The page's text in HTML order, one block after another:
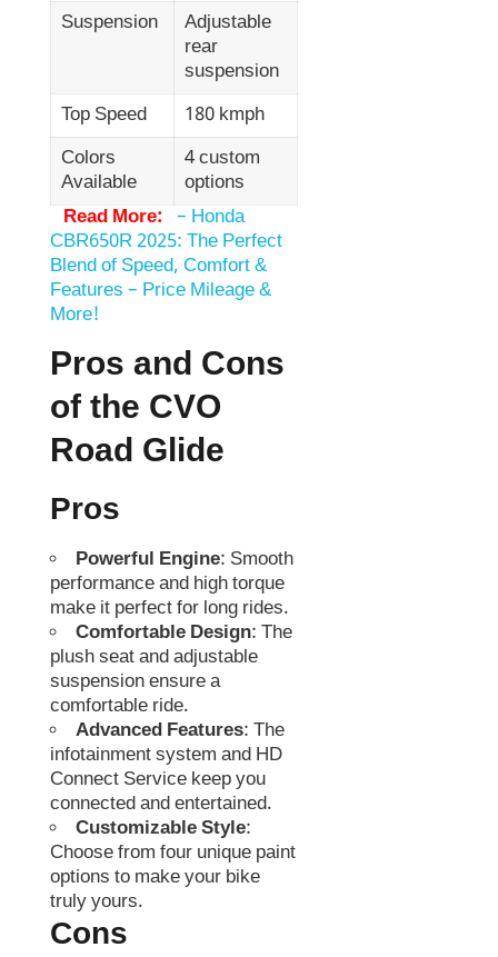
Suspension
Adjustable
rear
suspension
Top Speed
180 kmph
Colors
Available
4 custom
options
Read More: – Honda
CBR650R 2025: The Perfect
Blend of Speed, Comfort &
Features – Price Mileage &
More!
Pros and Cons
of the CVO
Road Glide
Pros
Powerful Engine: Smooth
performance and high torque
make it perfect for long rides.
Comfortable Design: The
plush seat and adjustable
suspension ensure a
comfortable ride.
Advanced Features: The
infotainment system and HD
Connect Service keep you
connected and entertained.
Customizable Style:
Choose from four unique paint
options to make your bike
truly yours.
Cons